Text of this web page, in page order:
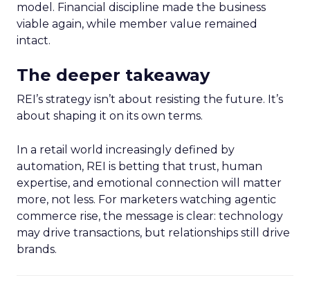
model. Financial discipline made the business
viable again, while member value remained
intact.
The deeper takeaway
REI’s strategy isn’t about resisting the future. It’s
about shaping it on its own terms.
In a retail world increasingly defined by
automation, REI is betting that trust, human
expertise, and emotional connection will matter
more, not less. For marketers watching agentic
commerce rise, the message is clear: technology
may drive transactions, but relationships still drive
brands.